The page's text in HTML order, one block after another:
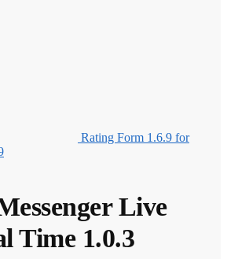
Rating Form 1.6.9 for
Current
Live
Time 1.0.3